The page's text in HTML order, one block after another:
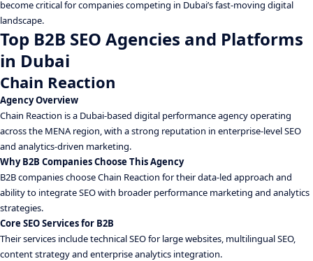
become critical for companies competing in Dubai’s fast-moving digital
landscape.
Top B2B SEO Agencies and Platforms
in Dubai
Chain Reaction
Agency Overview
Chain Reaction is a Dubai-based digital performance agency operating
across the MENA region, with a strong reputation in enterprise-level SEO
and analytics-driven marketing.
Why B2B Companies Choose This Agency
B2B companies choose Chain Reaction for their data-led approach and
ability to integrate SEO with broader performance marketing and analytics
strategies.
Core SEO Services for B2B
Their services include technical SEO for large websites, multilingual SEO,
content strategy and enterprise analytics integration.